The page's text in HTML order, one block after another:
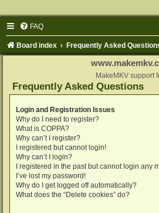
FAQ
Board index Frequently Asked
MakeMKV support
Frequently Asked Questions
Login and Registration Issues
Why do I need to register?
What is COPPA?
Why can’t I register?
I registered but cannot login!
Why can’t I login?
I registered in the past but cannot login any
I’ve lost my password!
Why do I get logged off automatically?
What does the “Delete cookies” do?